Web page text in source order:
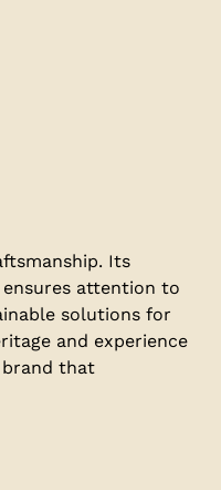
Its
attention to
solutions for
and experience
that